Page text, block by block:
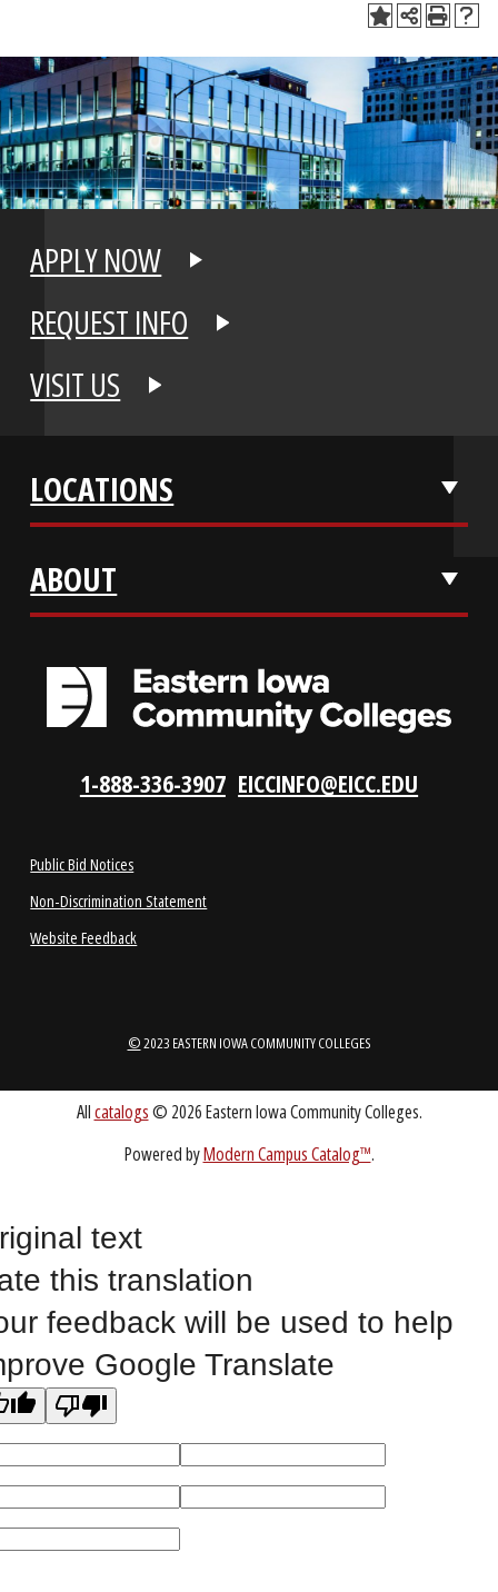
APPLY NOW
REQUEST INFO
VISIT US
LOCATIONS
ABOUT
Public Bid Notices
Non-Discrimination Statement
Website Feedback
©2023 EASTERN IOWA COMMUNITY COLLEGES
Allcatalogs© 2026 Eastern Iowa Community Colleges.
text
this translation
feedback will be used to help
Google Translate